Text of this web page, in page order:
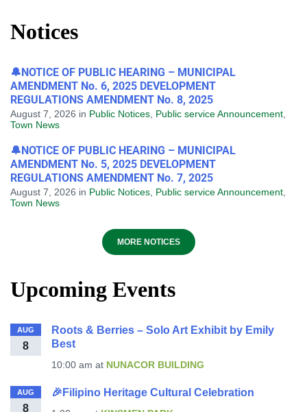
Notices
🔔NOTICE OF PUBLIC HEARING – MUNICIPAL
AMENDMENT No. 6, 2025 DEVELOPMENT
REGULATIONS AMENDMENT No. 8, 2025
August 7, 2026 in Public Notices Public service Announcement
Town News
🔔NOTICE OF PUBLIC HEARING – MUNICIPAL
AMENDMENT No. 5, 2025 DEVELOPMENT
REGULATIONS AMENDMENT No. 7, 2025
August 7, 2026 in Public Notices Public service Announcement
Town News
MORE NOTICES
Upcoming Events
AUG
8
Roots & Berries – Solo Art Exhibit by Emily
Best
10:00 am at NUNACOR BUILDING
AUG
8
🎉Filipino Heritage Cultural Celebration